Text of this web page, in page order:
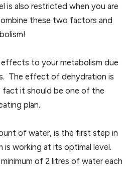
is also restricted when you are
these two factors and
to your metabolism due
The effect of dehydration is
it should be one of the
plan.
of water, is the first step in
is working at its optimal level.
of 2 litres of water each